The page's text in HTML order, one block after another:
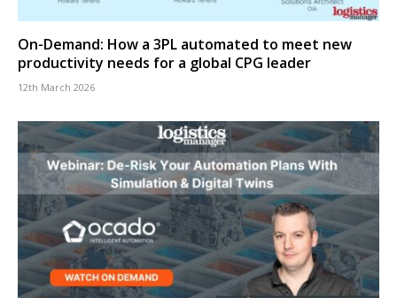
On-Demand: How a 3PL automated to meet new
productivity needs for a global CPG leader
12th March 2026